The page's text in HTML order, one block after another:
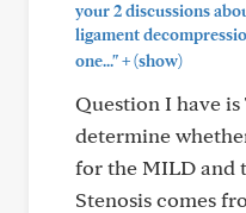
your 2 discussions
ligament
one..."+(show)
Question I have
determine
for the MILD and
Stenosis comes